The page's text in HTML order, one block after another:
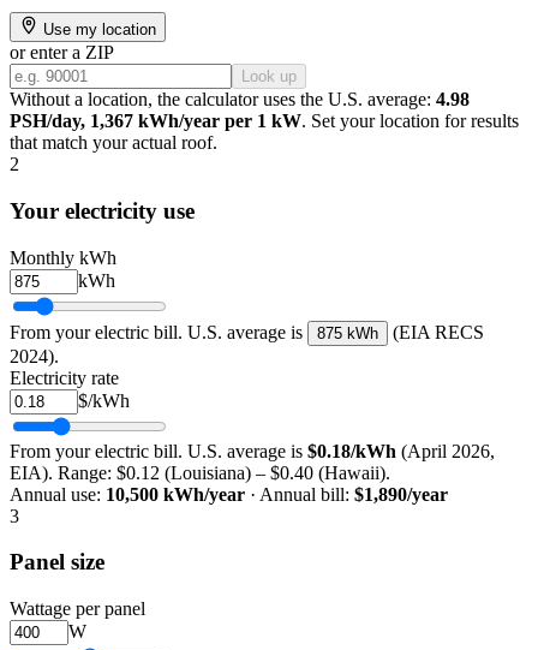
Use my location
or enter a ZIP
Look up
Without a location, the calculator uses the U.S. average: 4.98
PSH/day, 1,367 kWh/year per 1 kW. Set your location for results
that match your actual roof.
2
Your electricity use
Monthly kWh
kWh
From your electric bill. U.S. average is 875 kWh
(EIA RECS
2024).
Electricity rate
$/kWh
From your electric bill. U.S. average is $0.18/kWh (April 2026,
EIA). Range: $0.12 (Louisiana) – $0.40 (Hawaii).
Annual use: 10,500 kWh/year · Annual bill: $1,890/year
3
Panel size
Wattage per panel
W